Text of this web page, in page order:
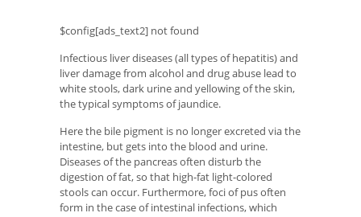
$config[ads_text2] not found
Infectious liver diseases (all types of hepatitis) and
liver damage from alcohol and drug abuse lead to
white stools, dark urine and yellowing of the skin,
the typical symptoms of jaundice.
Here the bile pigment is no longer excreted via the
intestine, but gets into the blood and urine.
Diseases of the pancreas often disturb the
digestion of fat, so that high-fat light-colored
stools can occur. Furthermore, foci of pus often
form in the case of intestinal infections, which